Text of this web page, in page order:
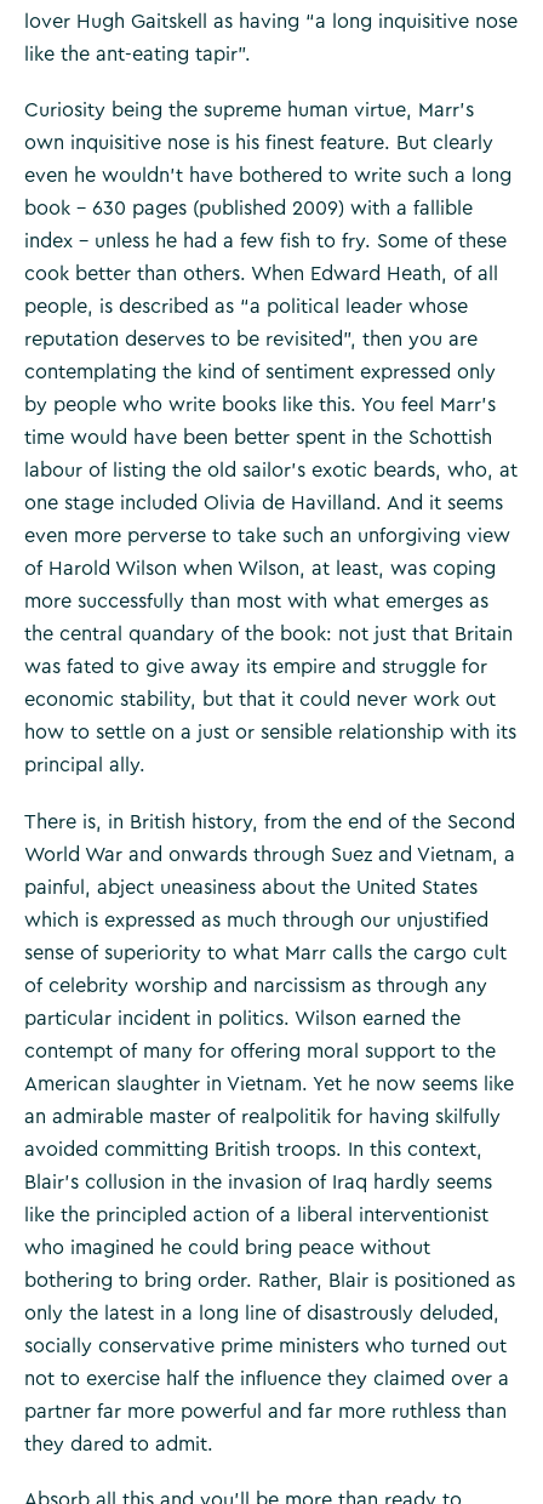
lover Hugh Gaitskell as having “a long inquisitive nose
like the ant-eating tapir”.
Curiosity being the supreme human virtue, Marr’s
own inquisitive nose is his finest feature. But clearly
even he wouldn’t have bothered to write such a long
book – 630 pages (published 2009) with a fallible
index – unless he had a few fish to fry. Some of these
cook better than others. When Edward Heath, of all
people, is described as “a political leader whose
reputation deserves to be revisited”, then you are
contemplating the kind of sentiment expressed only
by people who write books like this. You feel Marr’s
time would have been better spent in the Schottish
labour of listing the old sailor’s exotic beards, who, at
one stage included Olivia de Havilland. And it seems
even more perverse to take such an unforgiving view
of Harold Wilson when Wilson, at least, was coping
more successfully than most with what emerges as
the central quandary of the book: not just that Britain
was fated to give away its empire and struggle for
economic stability, but that it could never work out
how to settle on a just or sensible relationship with its
principal ally.
There is, in British history, from the end of the Second
World War and onwards through Suez and Vietnam, a
painful, abject uneasiness about the United States
which is expressed as much through our unjustified
sense of superiority to what Marr calls the cargo cult
of celebrity worship and narcissism as through any
particular incident in politics. Wilson earned the
contempt of many for offering moral support to the
American slaughter in Vietnam. Yet he now seems like
an admirable master of realpolitik for having skilfully
avoided committing British troops. In this context,
Blair’s collusion in the invasion of Iraq hardly seems
like the principled action of a liberal interventionist
who imagined he could bring peace without
bothering to bring order. Rather, Blair is positioned as
only the latest in a long line of disastrously deluded,
socially conservative prime ministers who turned out
not to exercise half the influence they claimed over a
partner far more powerful and far more ruthless than
they dared to admit.